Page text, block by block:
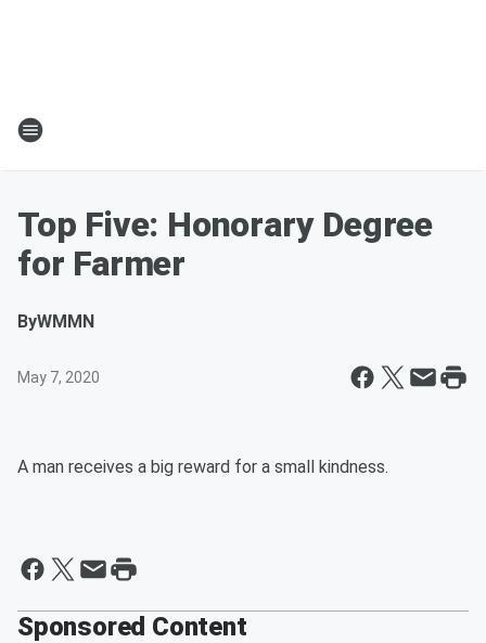
Top Five: Honorary Degree
for Farmer
ByWMMN
May 7, 2020
A man receives a big reward for a small kindness.
Sponsored Content